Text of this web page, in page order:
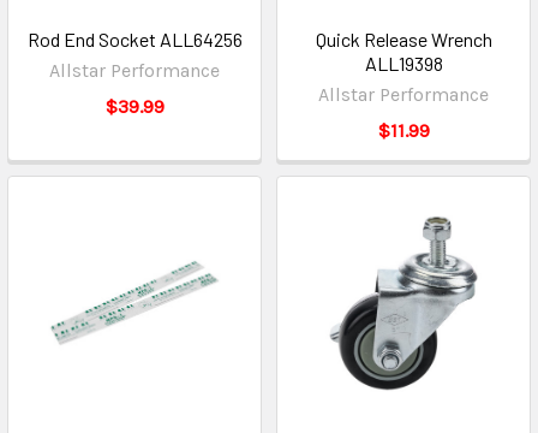
Rod End Socket ALL64256
Allstar Performance
$39.99
Quick Release Wrench
ALL19398
Allstar Performance
$11.99